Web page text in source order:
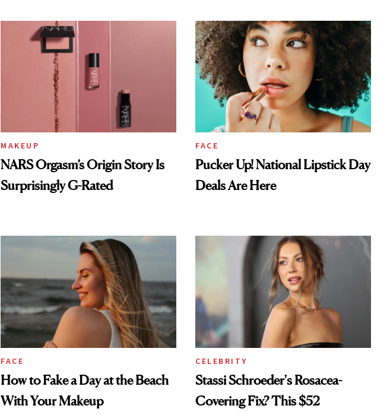
MAKEUP
NARS Orgasm’s Origin Story Is
Surprisingly G-Rated
FACE
Pucker Up! National Lipstick Day
Deals Are Here
FACE
How to Fake a Day at the Beach
With Your Makeup
CELEBRITY
Stassi Schroeder's Rosacea-
Covering Fix? This $52